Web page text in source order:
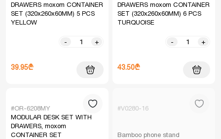
DRAWERS moxom CONTAINER
SET (320x260x60MM) 5 PCS
YELLOW
- +
39.95₾
DRAWERS moxom CONTAINER
SET (320x260x60MM) 6 PCS
TURQUOISE
- +
43.50₾
#OR-6208MY
MODULAR DESK SET WITH
DRAWERS, moxom
CONTAINER SET
#V0280-16
Bamboo phone stand